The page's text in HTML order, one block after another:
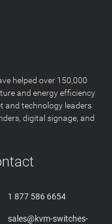
helped over 150,000
and energy efficiency
and technology leaders
digital signage, and
1 877 586 6654
sales@kvm-switches-